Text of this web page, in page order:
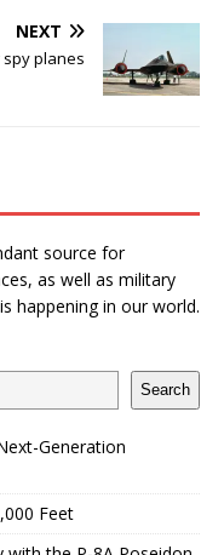
NEXT
planes
source for
as well as military
happening in our world.
Search
Generation
Feet